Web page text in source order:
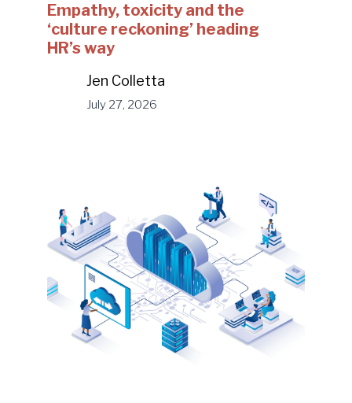
Empathy, toxicity and the
‘culture reckoning’ heading
HR’s way
Jen Colletta
July 27, 2026